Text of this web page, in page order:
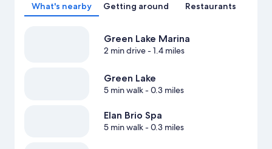
What's nearby Getting around Restaurants
Green Lake Marina
2 min drive- 1.4 miles
Green Lake
5 min walk- 0.3 miles
Elan Brio Spa
5 min walk- 0.3 miles